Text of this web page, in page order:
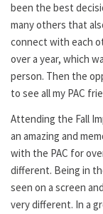
been the best
many others that
connect with each
over a year, which
person. Then the
to see all my PAC
Attending the Fall
an amazing and
with the PAC for
different. Being in
seen on a screen
very different. In a